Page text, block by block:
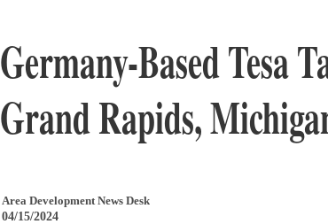
Germany-Based Tesa
Grand Rapids,
Area Development News Desk
04/15/2024